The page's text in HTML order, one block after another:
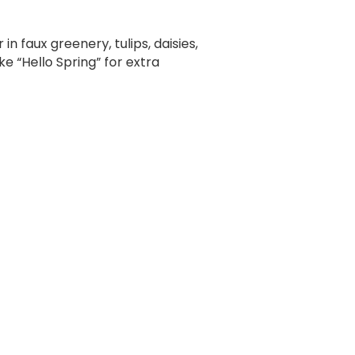
faux greenery, tulips, daisies,
“Hello Spring” for extra